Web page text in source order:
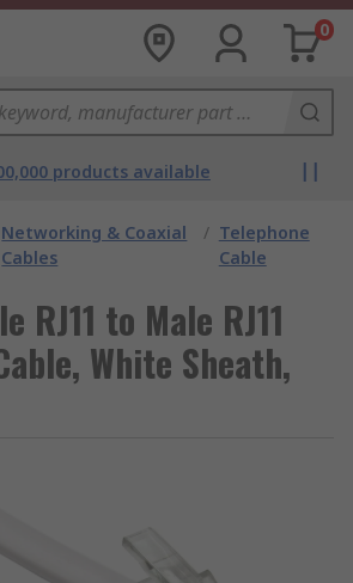
0
products available
Networking & Coaxial
Cables
/ Telephone
Cable
RJ11 to Male RJ11
White Sheath,